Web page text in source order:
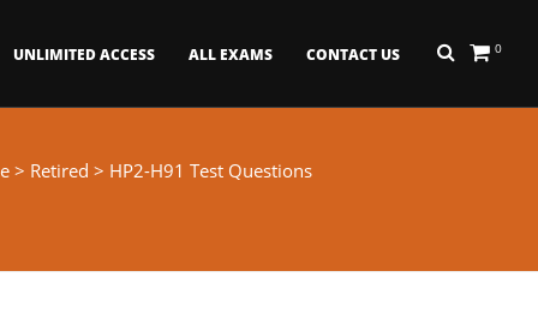
0
UNLIMITED ACCESS ALL EXAMS CONTACT US
> Retired > HP2-H91 Test Questions